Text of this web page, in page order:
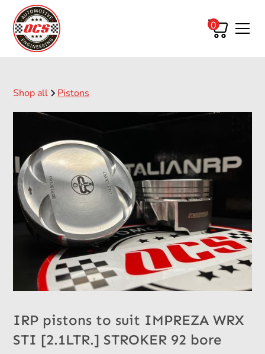
0
Shop all Pistons
IRP pistons to suit IMPREZA WRX
STI [2.1LTR.] STROKER 92 bore